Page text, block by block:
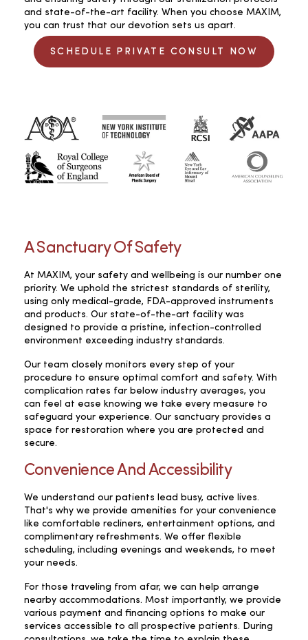
and state-of-the-art facility. When you choose MAXIM,
you can trust that our devotion sets us apart.
SCHEDULE PRIVATE CONSULT NOW
A Sanctuary Of Safety
At MAXIM, your safety and wellbeing is our number one
priority. We uphold the strictest standards of sterility,
using only medical-grade, FDA-approved instruments
and products. Our state-of-the-art facility was
designed to provide a pristine, infection-controlled
environment exceeding industry standards.
Our team closely monitors every step of your
procedure to ensure optimal comfort and safety. With
complication rates far below industry averages, you
can feel at ease knowing we take every measure to
safeguard your experience. Our sanctuary provides a
space for restoration where you are protected and
secure.
Convenience And Accessibility
We understand our patients lead busy, active lives.
That's why we provide amenities for your convenience
like comfortable recliners, entertainment options, and
complimentary refreshments. We offer flexible
scheduling, including evenings and weekends, to meet
your needs.
For those traveling from afar, we can help arrange
nearby accommodations. Most importantly, we provide
various payment and financing options to make our
services accessible to all prospective patients. During